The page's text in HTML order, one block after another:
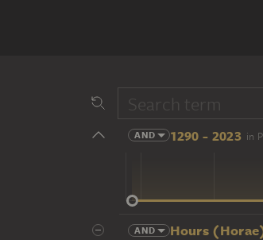
AND 1290 - 2023 in
14 cent.
AND Hours